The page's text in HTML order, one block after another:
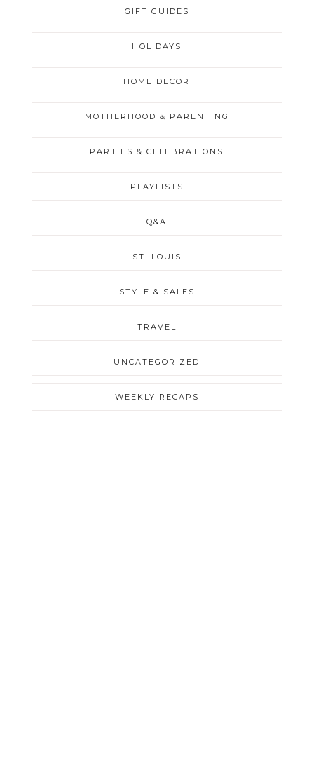
GIFT GUIDES
HOLIDAYS
HOME DECOR
MOTHERHOOD & PARENTING
PARTIES & CELEBRATIONS
PLAYLISTS
Q&A
ST. LOUIS
STYLE & SALES
TRAVEL
UNCATEGORIZED
WEEKLY RECAPS